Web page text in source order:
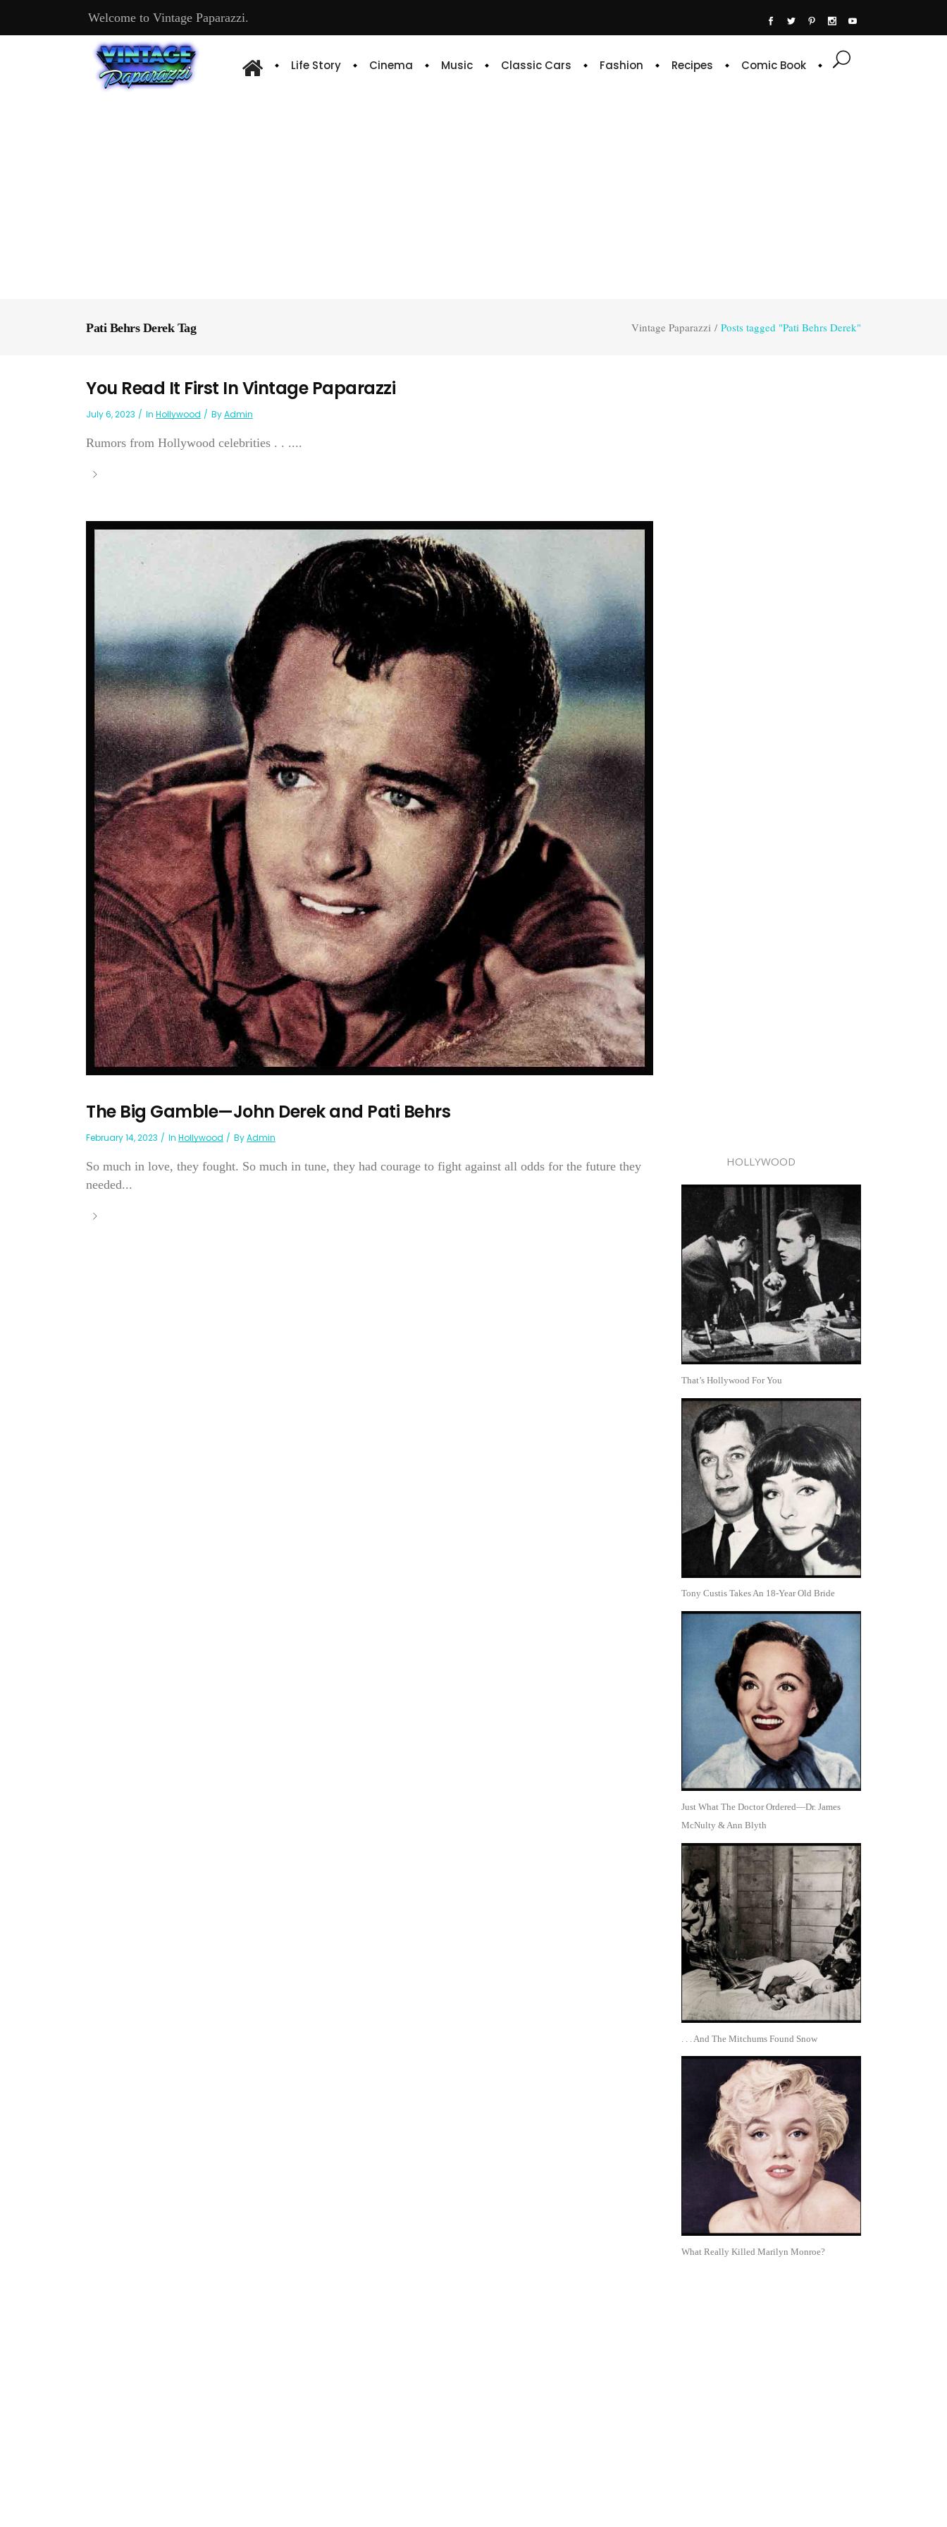
Welcome to Vintage Paparazzi.
Life Story Cinema Music Classic Cars Fashion Recipes Comic Book
Pati Behrs Derek Tag Vintage Paparazzi / Posts tagged "Pati Behrs Derek"
You Read It First In Vintage Paparazzi
July 6, 2023 In Hollywood ByAdmin
Rumors from Hollywood celebrities . . ....
The Big Gamble—John Derek and Pati Behrs
February 14, 2023 In Hollywood ByAdmin
So much in love, they fought. So much in tune, they had courage to fight against all odds for the future they
needed...
HOLLYWOOD
That’s Hollywood For You
Tony Custis Takes An 18-Year Old Bride
Just What The Doctor Ordered—Dr. James
McNulty & Ann Blyth
. . . And The Mitchums Found Snow
What Really Killed Marilyn Monroe?